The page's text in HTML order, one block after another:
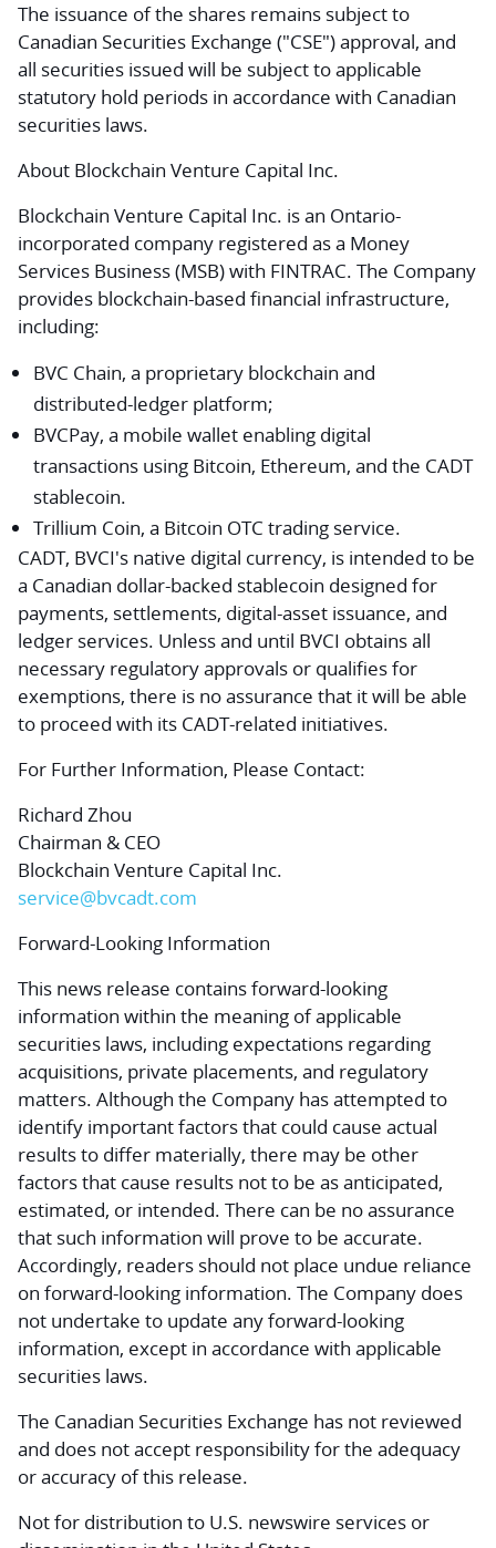
The issuance of the shares remains subject to
Canadian Securities Exchange ("CSE") approval, and
all securities issued will be subject to applicable
statutory hold periods in accordance with Canadian
securities laws.
About Blockchain Venture Capital Inc.
Blockchain Venture Capital Inc. is an Ontario-
incorporated company registered as a Money
Services Business (MSB) with FINTRAC. The Company
provides blockchain-based financial infrastructure,
including:
BVC Chain, a proprietary blockchain and
distributed-ledger platform;
BVCPay, a mobile wallet enabling digital
transactions using Bitcoin, Ethereum, and the CADT
stablecoin.
Trillium Coin, a Bitcoin OTC trading service.
CADT, BVCI's native digital currency, is intended to be
a Canadian dollar-backed stablecoin designed for
payments, settlements, digital-asset issuance, and
ledger services. Unless and until BVCI obtains all
necessary regulatory approvals or qualifies for
exemptions, there is no assurance that it will be able
to proceed with its CADT-related initiatives.
For Further Information, Please Contact:
Richard Zhou
Chairman & CEO
Blockchain Venture Capital Inc.
service@bvcadt.com
Forward-Looking Information
This news release contains forward-looking
information within the meaning of applicable
securities laws, including expectations regarding
acquisitions, private placements, and regulatory
matters. Although the Company has attempted to
identify important factors that could cause actual
results to differ materially, there may be other
factors that cause results not to be as anticipated,
estimated, or intended. There can be no assurance
that such information will prove to be accurate.
Accordingly, readers should not place undue reliance
on forward-looking information. The Company does
not undertake to update any forward-looking
information, except in accordance with applicable
securities laws.
The Canadian Securities Exchange has not reviewed
and does not accept responsibility for the adequacy
or accuracy of this release.
Not for distribution to U.S. newswire services or